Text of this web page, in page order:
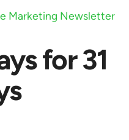
Marketing Newsletter
for 31